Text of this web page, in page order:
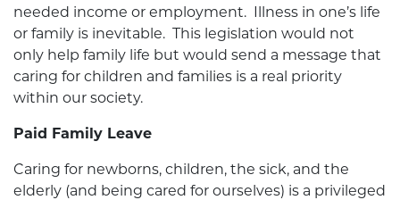
needed income or employment. Illness in one’s life
or family is inevitable. This legislation would not
only help family life but would send a message that
caring for children and families is a real priority
within our society.
Paid Family Leave
Caring for newborns, children, the sick, and the
elderly (and being cared for ourselves) is a privileged